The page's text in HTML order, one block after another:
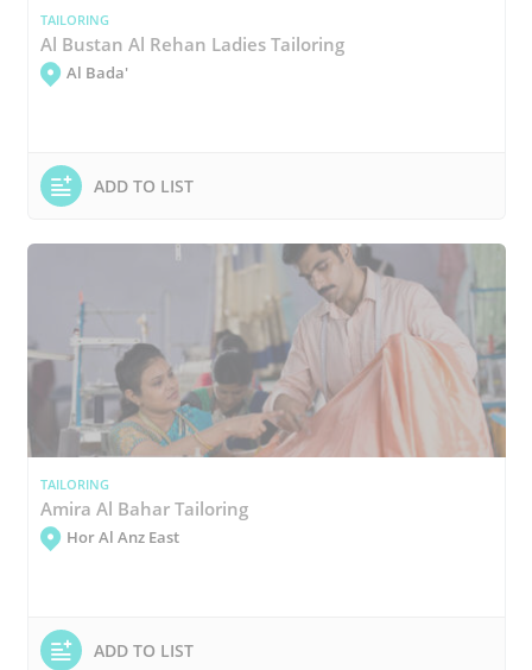
TAILORING
Al Bustan Al Rehan Ladies Tailoring
Al Bada'
ADD TO LIST
TAILORING
Amira Al Bahar Tailoring
Hor Al Anz East
ADD TO LIST